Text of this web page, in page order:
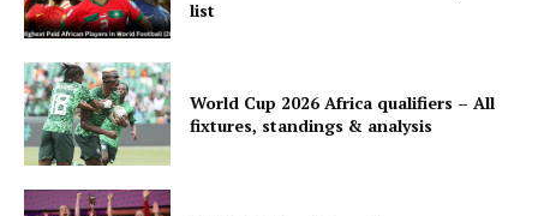
SPORT XTRA
list
World Cup 2026 Africa qualifiers – All
fixtures, standings & analysis